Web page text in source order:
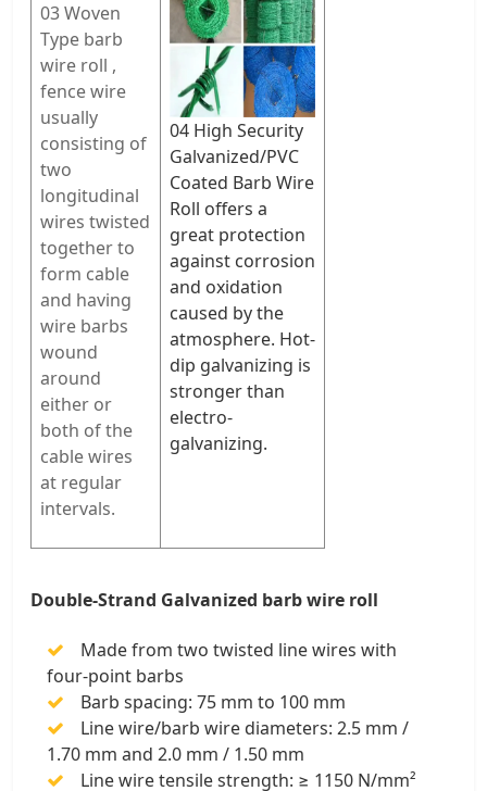
03 Woven
Type barb
wire roll ,
fence wire
usually
consisting of
two
longitudinal
wires twisted
together to
form cable
and having
wire barbs
wound
around
either or
both of the
cable wires
at regular
intervals.
04 High Security
Galvanized/PVC
Coated Barb Wire
Roll offers a
great protection
against corrosion
and oxidation
caused by the
atmosphere. Hot-
dip galvanizing is
stronger than
electro-
galvanizing.
Double-Strand Galvanized barb wire roll
Made from two twisted line wires with
four-point barbs
Barb spacing: 75 mm to 100 mm
Line wire/barb wire diameters: 2.5 mm /
1.70 mm and 2.0 mm / 1.50 mm
Line wire tensile strength: ≥ 1150 N/mm²